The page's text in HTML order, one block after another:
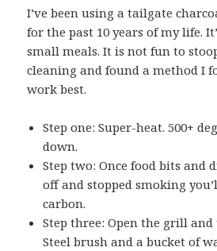
I’ve been using a tailgate
for the past 10 years of my life.
small meals. It is not fun to
cleaning and found a method I
work best.
Step one: Super-heat. 500+
down.
Step two: Once food bits and
off and stopped smoking
carbon.
Step three: Open the grill and
Steel brush and a bucket of